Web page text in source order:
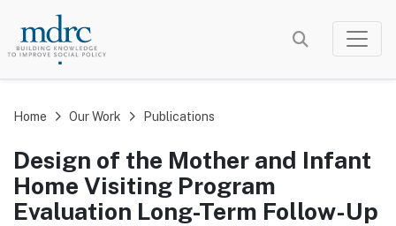
content
Home Our Work Publications
Design of the Mother and Infant
Home Visiting Program
Evaluation Long-Term Follow-Up